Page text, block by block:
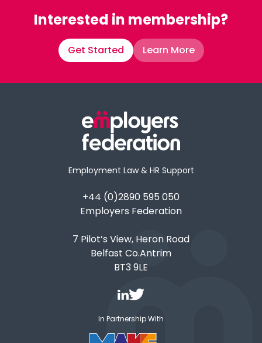
Interested in membership?
Get Started Learn More
Employment Law & HR Support
+44 (0)2890 595 050
Employers Federation
7 Pilot’s View, Heron Road
Belfast Co.Antrim
BT3 9LE
In Partnership With